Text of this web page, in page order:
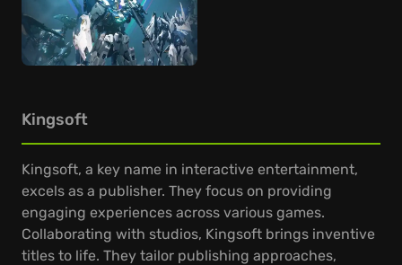
Kingsoft
Kingsoft, a key name in interactive entertainment,
excels as a publisher. They focus on providing
engaging experiences across various games.
Collaborating with studios, Kingsoft brings inventive
titles to life. They tailor publishing approaches,